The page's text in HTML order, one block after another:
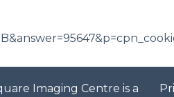
Imaging Centre is a